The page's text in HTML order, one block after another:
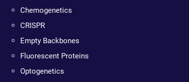
Chemogenetics
CRISPR
Empty Backbones
Fluorescent Proteins
Optogenetics